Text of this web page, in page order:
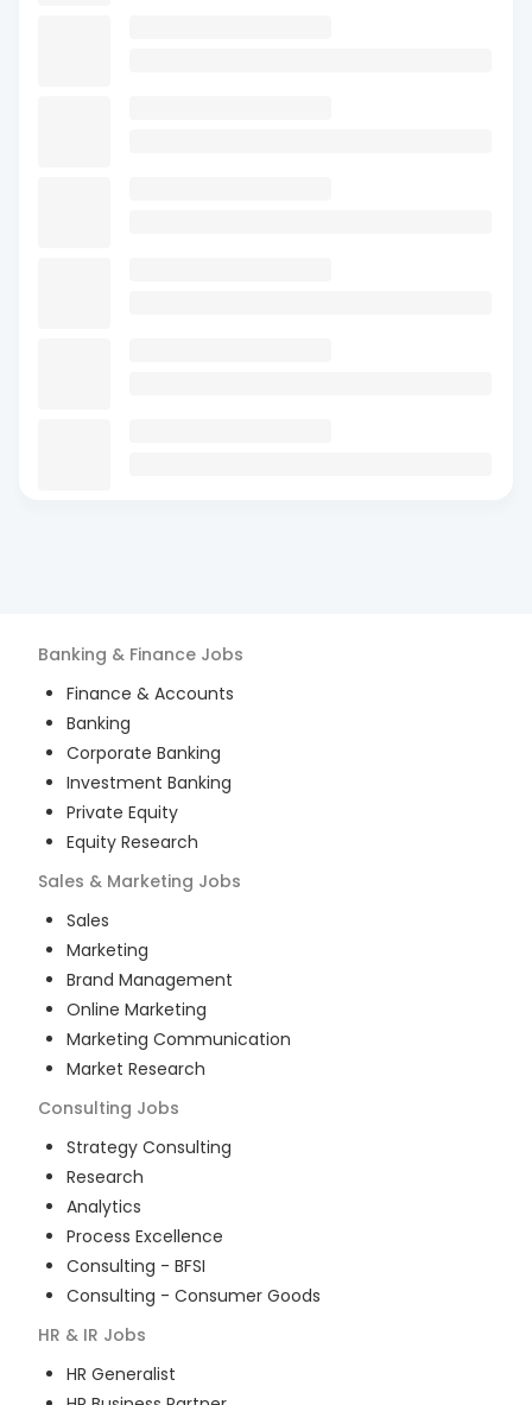
Banking & Finance Jobs
Finance & Accounts
Banking
Corporate Banking
Investment Banking
Private Equity
Equity Research
Sales & Marketing Jobs
Sales
Marketing
Brand Management
Online Marketing
Marketing Communication
Market Research
Consulting Jobs
Strategy Consulting
Research
Analytics
Process Excellence
Consulting - BFSI
Consulting - Consumer Goods
HR & IR Jobs
HR Generalist